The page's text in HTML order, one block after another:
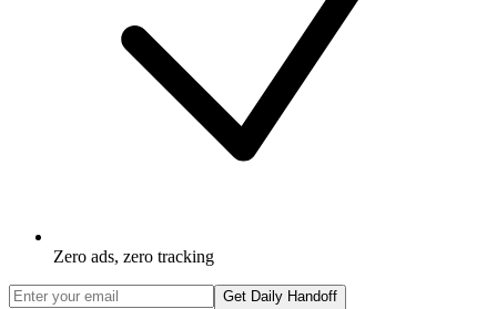
Zero ads, zero tracking
Get Daily Handoff